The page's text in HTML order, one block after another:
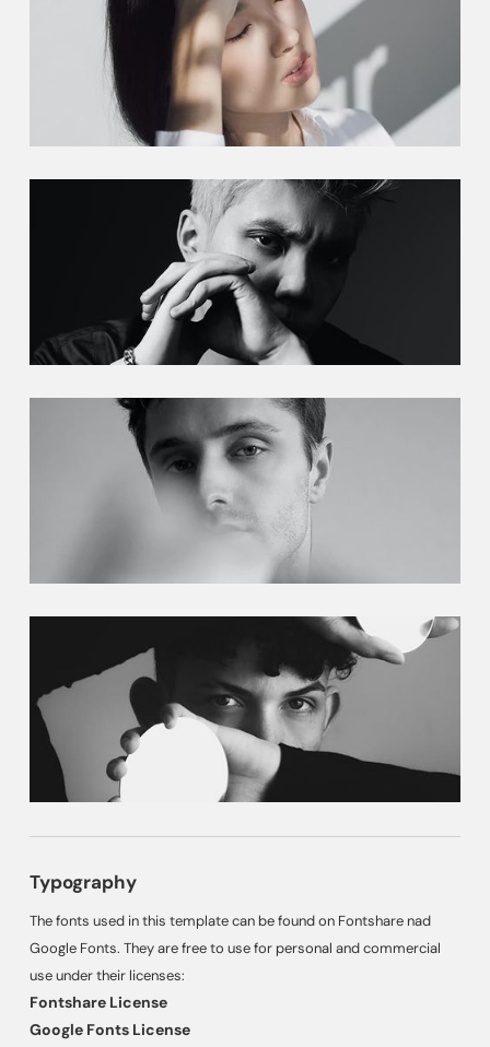
Typography
The fonts used in this template can be found on Fontshare nad
Google Fonts. They are free to use for personal and commercial
use under their licenses:
Fontshare License
Google Fonts License